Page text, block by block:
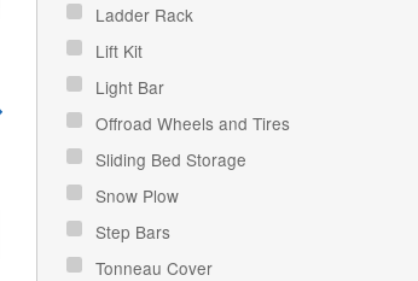
Ladder Rack
Lift Kit
Light Bar
Offroad Wheels and Tires
Sliding Bed Storage
Snow Plow
Step Bars
Tonneau Cover